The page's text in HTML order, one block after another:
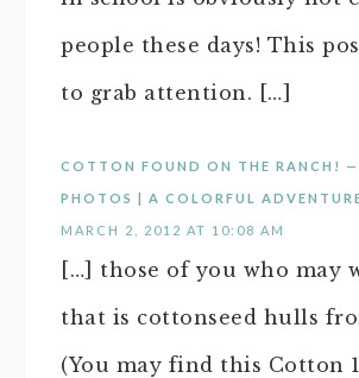
people these days! This
to grab attention. […]
COTTON FOUND ON THE RANCH! —
PHOTOS | A COLORFUL
MARCH 2, 2012 AT 10:08 AM
[…] those of you who may
that is cottonseed hulls
(You may find this Cotton